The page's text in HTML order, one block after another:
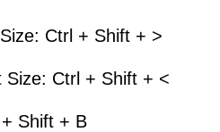
Ctrl + Shift + >
Size: Ctrl + Shift + <
Shift + B